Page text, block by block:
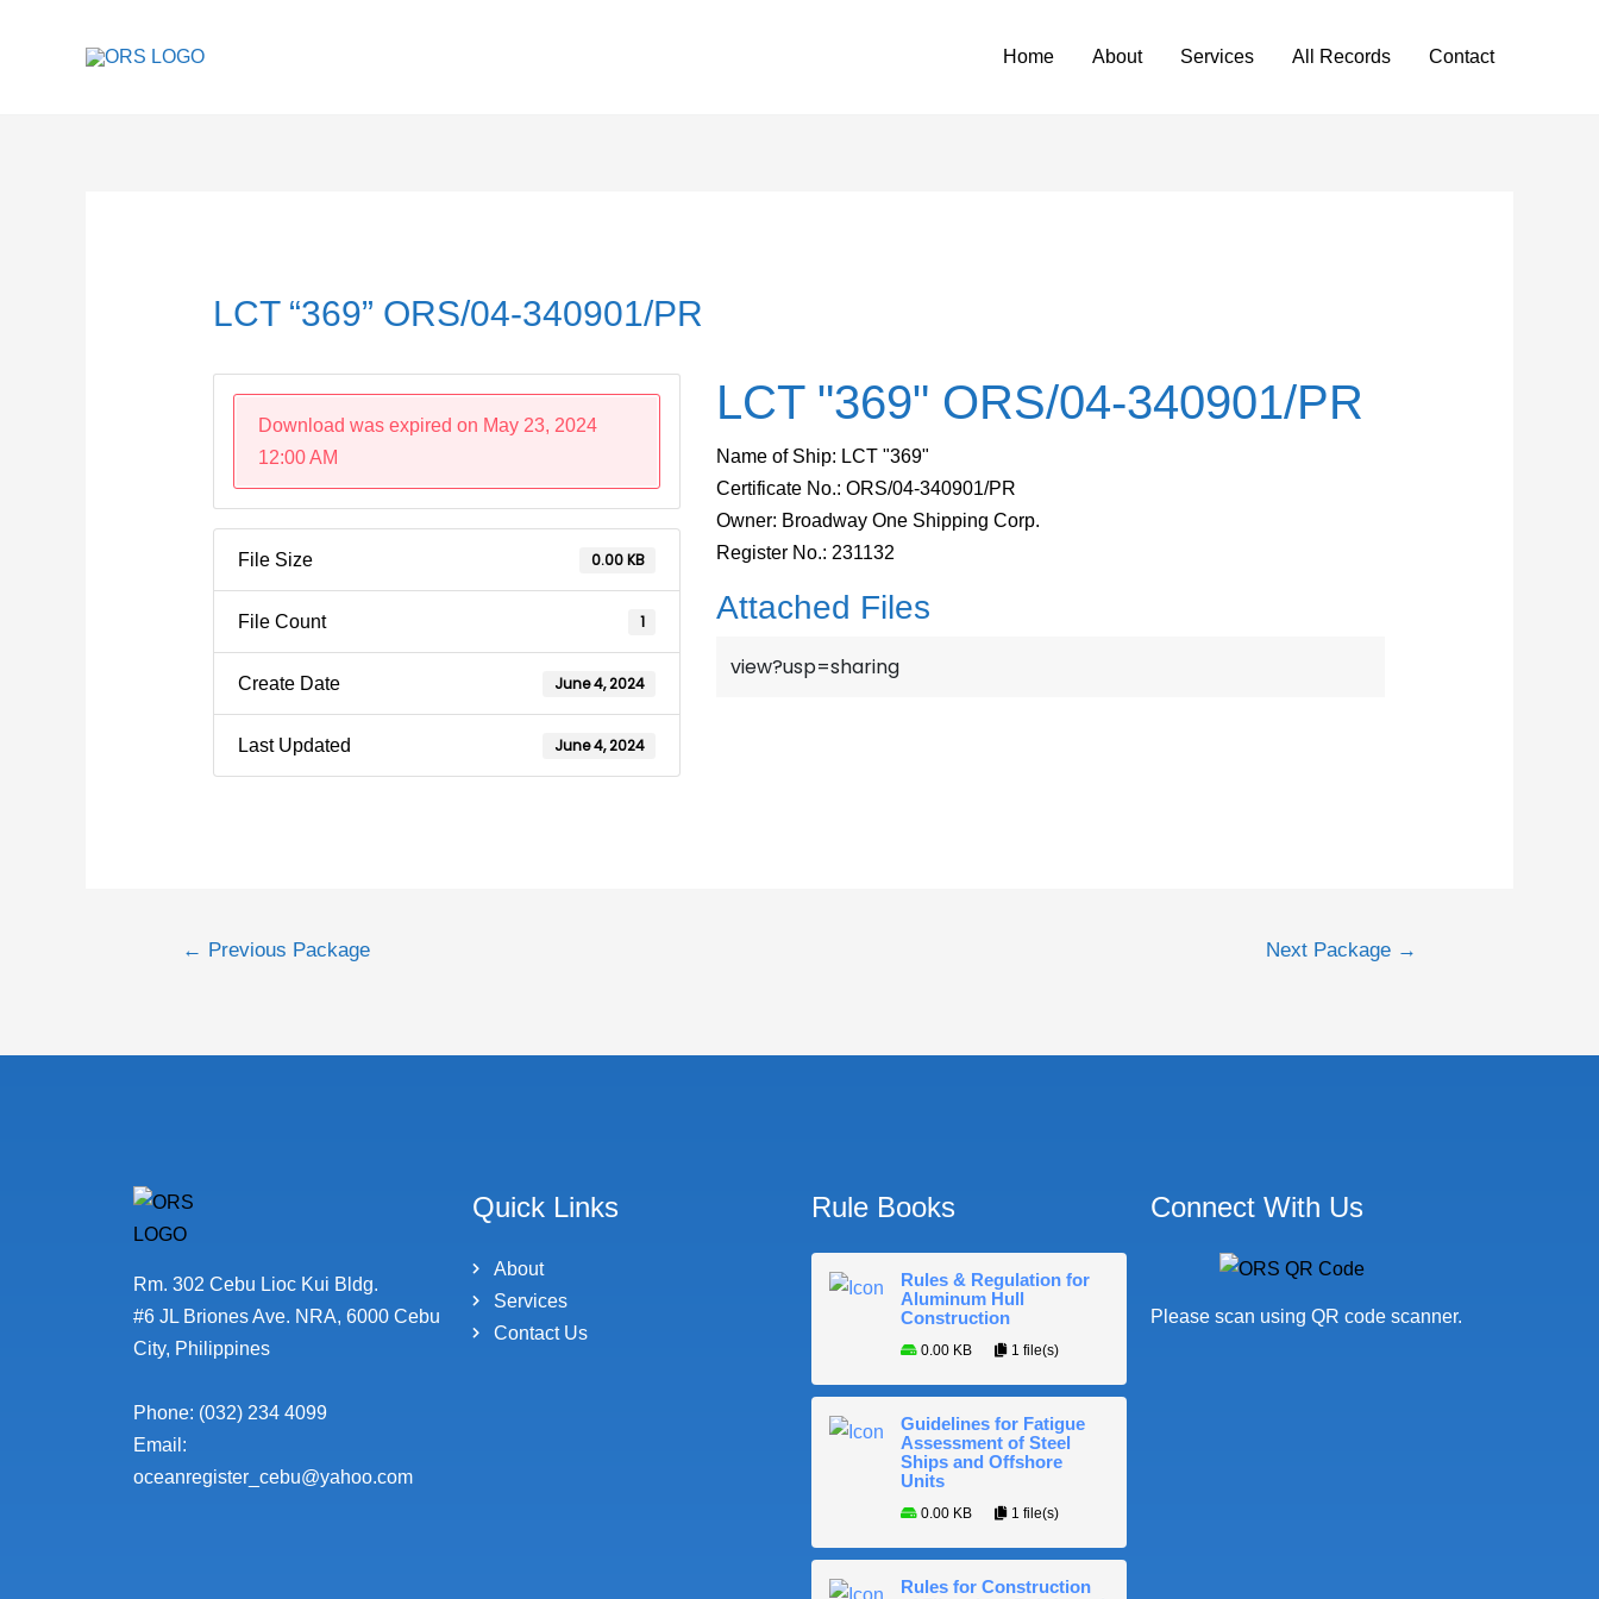
Home About Services All Records Contact
LCT “369” ORS/04-340901/PR
Download was expired on May 23, 2024
12:00 AM
File Size 0.00 KB
File Count 1
Create Date June 4, 2024
Last Updated June 4, 2024
LCT "369" ORS/04-340901/PR
Name of Ship: LCT "369"
Certificate No.: ORS/04-340901/PR
Owner: Broadway One Shipping Corp.
Register No.: 231132
Attached Files
view?usp=sharing
← Previous Package Next Package →
Rm. 302 Cebu Lioc Kui Bldg.
#6 JL Briones Ave. NRA, 6000 Cebu
City, Philippines
Phone: (032) 234 4099
Email:
oceanregister_cebu@yahoo.com
Quick Links
About
Services
Contact Us
Rule Books
Rules & Regulation for
Aluminum Hull
Construction
0.00 KB 1 file(s)
Guidelines for Fatigue
Assessment of Steel
Ships and Offshore
Units
0.00 KB 1 file(s)
Rules for Construction
Connect With Us
Please scan using QR code scanner.